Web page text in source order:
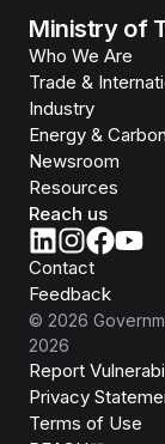
Ministry of
Who We Are
Trade &
Industry
Energy & Carbon
Newsroom
Resources
Reach us
Contact
Feedback
© 2026
2026
Report
Privacy
Terms of Use